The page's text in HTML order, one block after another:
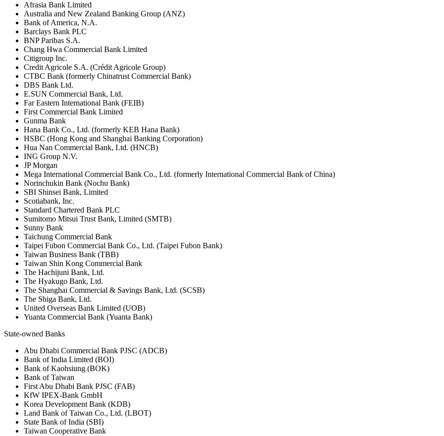
Afrasia Bank Limited
Australia and New Zealand Banking Group (ANZ)
Bank of America, N.A.
Barclays Bank PLC
BNP Paribas S.A.
Chang Hwa Commercial Bank Limited
Citigroup Inc.
Credit Agricole S.A. (Crédit Agricole Group)
CTBC Bank (formerly Chinatrust Commercial Bank)
DBS Bank Ltd.
E.SUN Commercial Bank, Ltd.
Far Eastern International Bank (FEIB)
First Commercial Bank Limited
Gunma Bank
Hana Bank Co., Ltd. (formerly KEB Hana Bank)
HSBC (Hong Kong and Shanghai Banking Corporation)
Hua Nan Commercial Bank, Ltd. (HNCB)
ING Group N.V.
JP Morgan
Mega International Commercial Bank Co., Ltd. (formerly International Commercial Bank of China)
Norinchukin Bank (Nochu Bank)
SBI Shinsei Bank, Limited
Scotiabank, Inc.
Standard Chartered Bank PLC
Sumitomo Mitsui Trust Bank, Limited (SMTB)
Sunny Bank
Taichung Commercial Bank
Taipei Fubon Commercial Bank Co., Ltd. (Taipei Fubon Bank)
Taiwan Business Bank (TBB)
Taiwan Shin Kong Commercial Bank
The Hachijuni Bank, Ltd.
The Hyakugo Bank, Ltd.
The Shanghai Commercial & Savings Bank, Ltd. (SCSB)
The Shiga Bank, Ltd.
United Overseas Bank Limited (UOB)
Yuanta Commercial Bank (Yuanta Bank)
State-owned Banks
Abu Dhabi Commercial Bank PJSC (ADCB)
Bank of India Limited (BOI)
Bank of Kaohsiung (BOK)
Bank of Taiwan
First Abu Dhabi Bank PJSC (FAB)
KfW IPEX-Bank GmbH
Korea Development Bank (KDB)
Land Bank of Taiwan Co., Ltd. (LBOT)
State Bank of India (SBI)
Taiwan Cooperative Bank